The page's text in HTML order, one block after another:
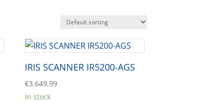
IRIS SCANNER IR5200-AGS
€3.649,99
In stock